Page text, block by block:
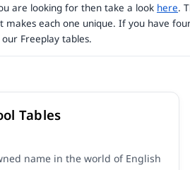
are looking for then take a look here.
each one unique. If you have
Freeplay tables.
Tables
name in the world of English